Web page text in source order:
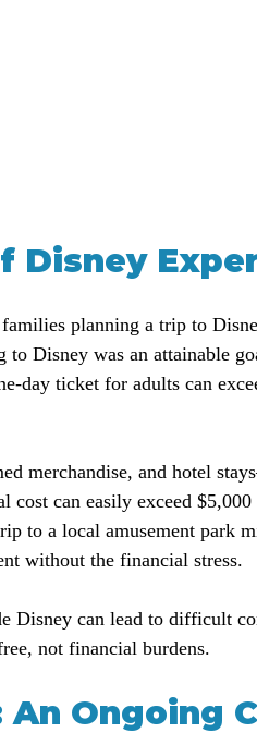
Disney
planning a trip to
to Disney was an attainable
day ticket for adults can
merchandise, and hotel
cost can easily exceed
to a local amusement park
without the financial stress.
Disney can lead to difficult
not financial burdens.
Ongoing